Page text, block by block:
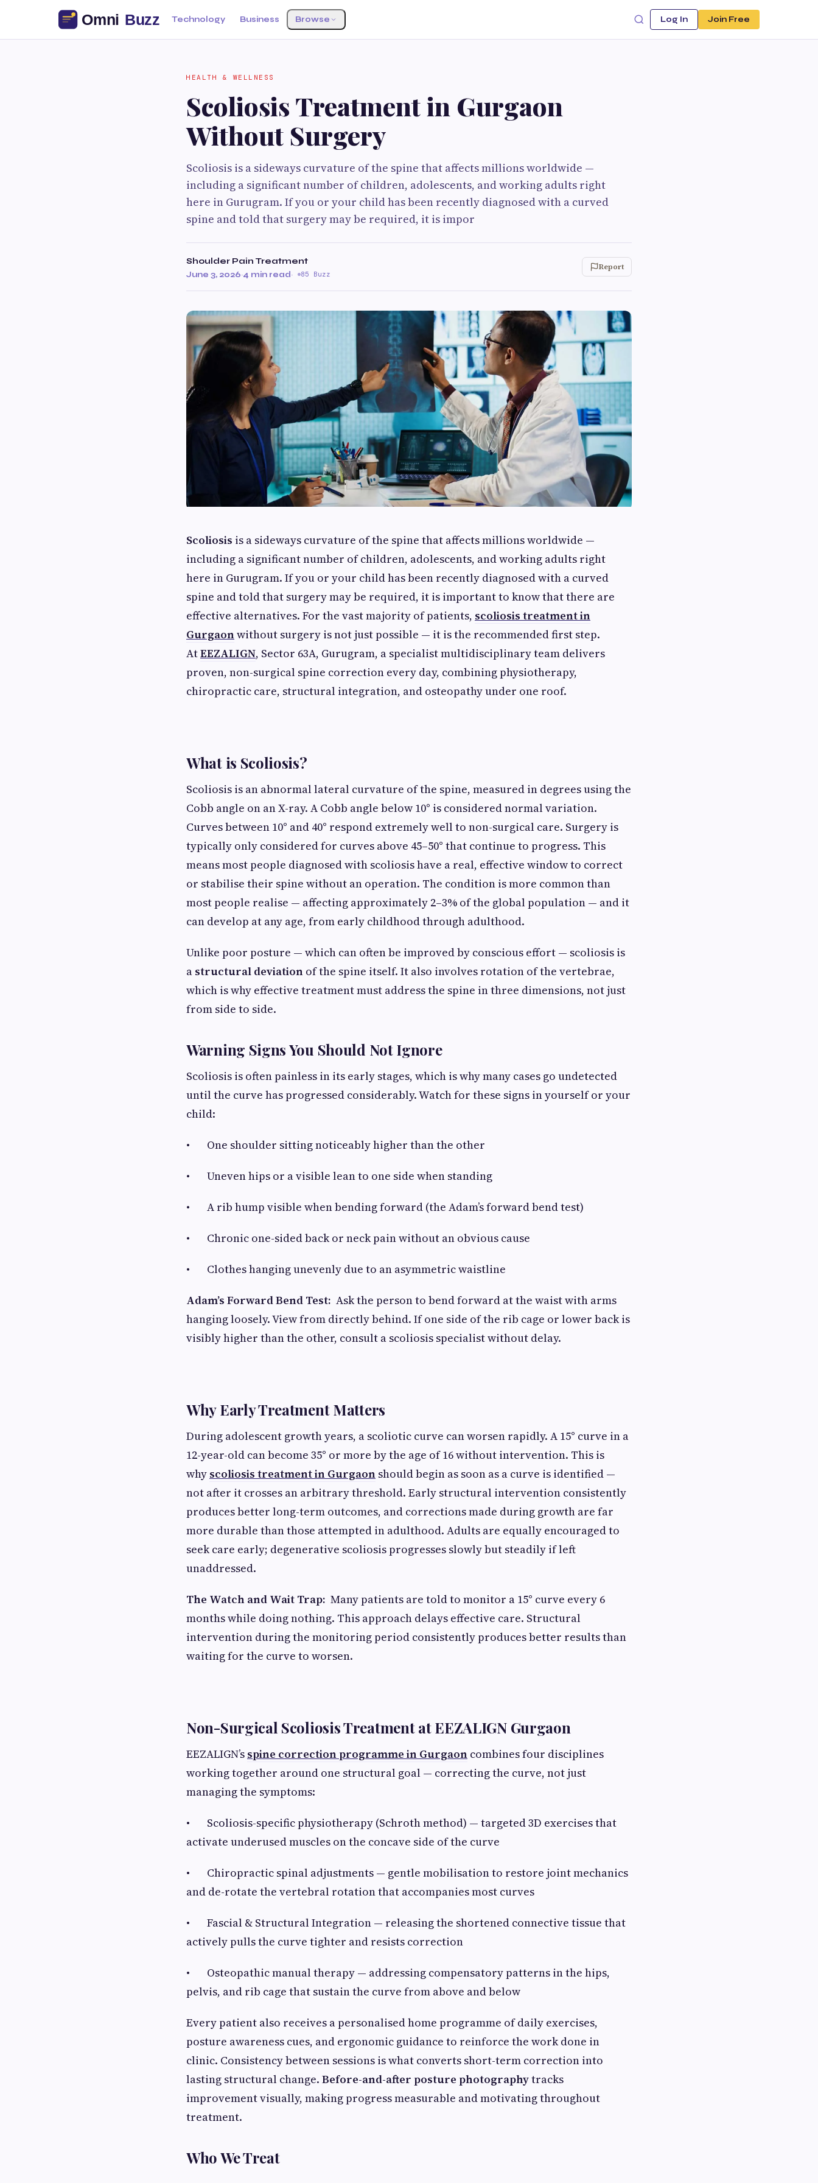
Technology Business Browse Log In Join Free
HEALTH & WELLNESS
Scoliosis Treatment in Gurgaon
Without Surgery
Scoliosis is a sideways curvature of the spine that affects millions worldwide —
including a significant number of children, adolescents, and working adults right
here in Gurugram. If you or your child has been recently diagnosed with a curved
spine and told that surgery may be required, it is impor
Shoulder Pain Treatment
June 3, 2026·4 min read· 85 Buzz
Report
Scoliosis is a sideways curvature of the spine that affects millions worldwide —
including a significant number of children, adolescents, and working adults right
here in Gurugram. If you or your child has been recently diagnosed with a curved
spine and told that surgery may be required, it is important to know that there are
effective alternatives. For the vast majority of patients, scoliosis treatment in
Gurgaonwithout surgery is not just possible — it is the recommended first step.
AtEEZALIGN, Sector 63A, Gurugram, a specialist multidisciplinary team delivers
proven, non-surgical spine correction every day, combining physiotherapy,
chiropractic care, structural integration, and osteopathy under one roof.
What is Scoliosis?
Scoliosis is an abnormal lateral curvature of the spine, measured in degrees using the
Cobb angle on an X-ray. A Cobb angle below 10° is considered normal variation.
Curves between 10° and 40° respond extremely well to non-surgical care. Surgery is
typically only considered for curves above 45–50° that continue to progress. This
means most people diagnosed with scoliosis have a real, effective window to correct
or stabilise their spine without an operation. The condition is more common than
most people realise — affecting approximately 2–3% of the global population — and it
can develop at any age, from early childhood through adulthood.
Unlike poor posture — which can often be improved by conscious effort — scoliosis is
a structural deviation of the spine itself. It also involves rotation of the vertebrae,
which is why effective treatment must address the spine in three dimensions, not just
from side to side.
Warning Signs You Should Not Ignore
Scoliosis is often painless in its early stages, which is why many cases go undetected
until the curve has progressed considerably. Watch for these signs in yourself or your
child:
• One shoulder sitting noticeably higher than the other
• Uneven hips or a visible lean to one side when standing
• A rib hump visible when bending forward (the Adam’s forward bend test)
• Chronic one-sided back or neck pain without an obvious cause
• Clothes hanging unevenly due to an asymmetric waistline
Adam’s Forward Bend Test: Ask the person to bend forward at the waist with arms
hanging loosely. View from directly behind. If one side of the rib cage or lower back is
visibly higher than the other, consult a scoliosis specialist without delay.
Why Early Treatment Matters
During adolescent growth years, a scoliotic curve can worsen rapidly. A 15° curve in a
12-year-old can become 35° or more by the age of 16 without intervention. This is
why scoliosis treatment in Gurgaon should begin as soon as a curve is identified —
not after it crosses an arbitrary threshold. Early structural intervention consistently
produces better long-term outcomes, and corrections made during growth are far
more durable than those attempted in adulthood. Adults are equally encouraged to
seek care early; degenerative scoliosis progresses slowly but steadily if left
unaddressed.
The Watch and Wait Trap: Many patients are told to monitor a 15° curve every 6
months while doing nothing. This approach delays effective care. Structural
intervention during the monitoring period consistently produces better results than
waiting for the curve to worsen.
Non-Surgical Scoliosis Treatment at EEZALIGN Gurgaon
EEZALIGN’s spine correction programme in Gurgaon combines four disciplines
working together around one structural goal — correcting the curve, not just
managing the symptoms:
• Scoliosis-specific physiotherapy (Schroth method) — targeted 3D exercises that
activate underused muscles on the concave side of the curve
• Chiropractic spinal adjustments — gentle mobilisation to restore joint mechanics
and de-rotate the vertebral rotation that accompanies most curves
• Fascial & Structural Integration — releasing the shortened connective tissue that
actively pulls the curve tighter and resists correction
• Osteopathic manual therapy — addressing compensatory patterns in the hips,
pelvis, and rib cage that sustain the curve from above and below
Every patient also receives a personalised home programme of daily exercises,
posture awareness cues, and ergonomic guidance to reinforce the work done in
clinic. Consistency between sessions is what converts short-term correction into
lasting structural change. Before-and-after posture photographytracks
improvement visually, making progress measurable and motivating throughout
treatment.
Who We Treat